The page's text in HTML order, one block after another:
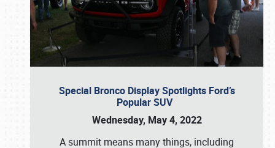
Special Bronco Display Spotlights Ford’s
Popular SUV
Wednesday, May 4, 2022
A summit means many things, including